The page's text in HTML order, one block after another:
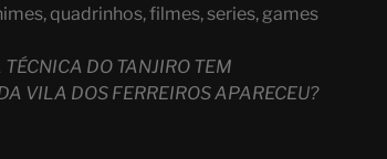
quadrinhos, filmes, series, games
TÉCNICA DO TANJIRO TEM
VILA DOS FERREIROS APARECEU?